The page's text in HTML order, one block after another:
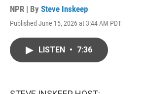
NPR | By Steve Inskeep
Published June 15, 2026 at 3:44 AM PDT
LISTEN • 7:36